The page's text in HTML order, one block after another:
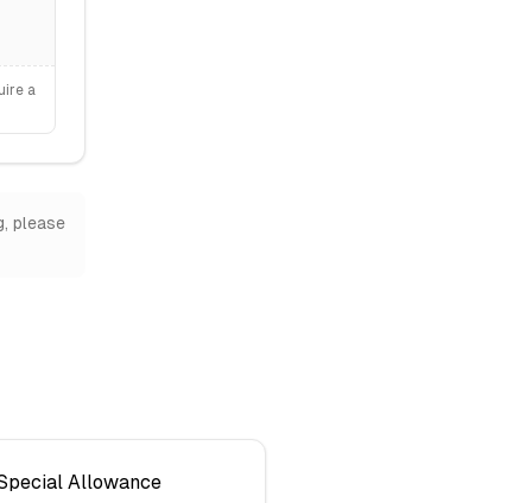
a
please
Allowance